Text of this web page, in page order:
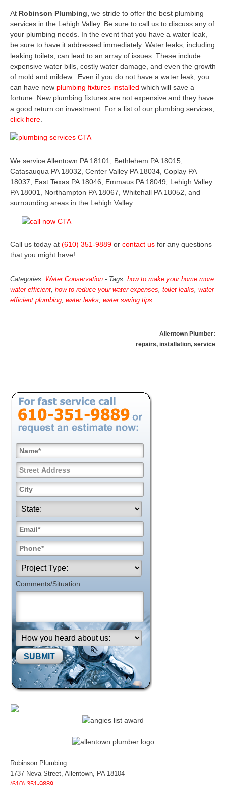
At Robinson Plumbing, we stride to offer the best plumbing
services in the Lehigh Valley. Be sure to call us to discuss any of
your plumbing needs. In the event that you have a water leak,
be sure to have it addressed immediately. Water leaks, including
leaking toilets, can lead to an array of issues. These include
expensive water bills, costly water damage, and even the growth
of mold and mildew. Even if you do not have a water leak, you
can have new plumbing fixtures installed which will save a
fortune. New plumbing fixtures are not expensive and they have
a good return on investment. For a list of our plumbing services,
click here.
We service Allentown PA 18101, Bethlehem PA 18015,
Catasauqua PA 18032, Center Valley PA 18034, Coplay PA
18037, East Texas PA 18046, Emmaus PA 18049, Lehigh Valley
PA 18001, Northampton PA 18067, Whitehall PA 18052, and
surrounding areas in the Lehigh Valley.
Call us today at (610) 351-9889 or contact us for any questions
that you might have!
Categories: Water Conservation - Tags: how to make your home more
water efficient, how to reduce your water expenses, toilet leaks, water
efficient plumbing, water leaks, water saving tips
Allentown Plumber:
repairs, installation, service
Comments/Situation:
Please leave this field empty.
Robinson Plumbing
1737 Neva Street, Allentown, PA 18104